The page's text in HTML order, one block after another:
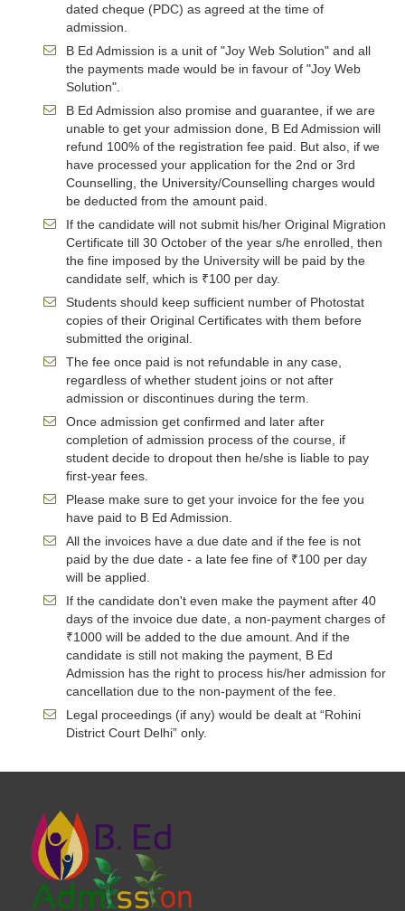
dated cheque (PDC) as agreed at the time of
admission.
B Ed Admission is a unit of "Joy Web Solution" and all
the payments made would be in favour of "Joy Web
Solution".
B Ed Admission also promise and guarantee, if we are
unable to get your admission done, B Ed Admission will
refund 100% of the registration fee paid. But also, if we
have processed your application for the 2nd or 3rd
Counselling, the University/Counselling charges would
be deducted from the amount paid.
If the candidate will not submit his/her Original Migration
Certificate till 30 October of the year s/he enrolled, then
the fine imposed by the University will be paid by the
candidate self, which is ₹100 per day.
Students should keep sufficient number of Photostat
copies of their Original Certificates with them before
submitted the original.
The fee once paid is not refundable in any case,
regardless of whether student joins or not after
admission or discontinues during the term.
Once admission get confirmed and later after
completion of admission process of the course, if
student decide to dropout then he/she is liable to pay
first-year fees.
Please make sure to get your invoice for the fee you
have paid to B Ed Admission.
All the invoices have a due date and if the fee is not
paid by the due date - a late fee fine of ₹100 per day
will be applied.
If the candidate don't even make the payment after 40
days of the invoice due date, a non-payment charges of
₹1000 will be added to the due amount. And if the
candidate is still not making the payment, B Ed
Admission has the right to process his/her admission for
cancellation due to the non-payment of the fee.
Legal proceedings (if any) would be dealt at “Rohini
District Court Delhi” only.